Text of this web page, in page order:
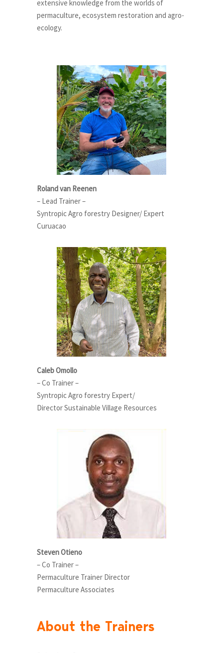
extensive knowledge from the worlds of
permaculture, ecosystem restoration and agro-
ecology.
Roland van Reenen
– Lead Trainer –
Syntropic Agro forestry Designer/ Expert
Curuacao
Caleb Omollo
– Co Trainer –
Syntropic Agro forestry Expert/
Director Sustainable Village Resources
Steven Otieno
– Co Trainer –
Permaculture Trainer Director
Permaculture Associates
About the Trainers